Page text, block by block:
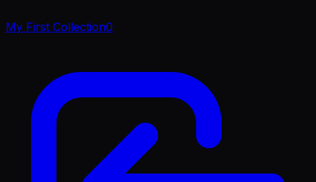
My First Collection0